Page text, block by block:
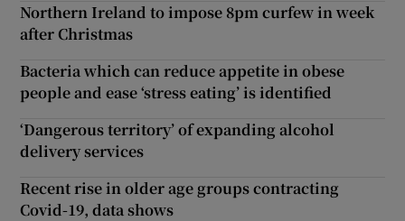
Northern Ireland to impose 8pm curfew in week
after Christmas
Bacteria which can reduce appetite in obese
people and ease ‘stress eating’ is identified
‘Dangerous territory’ of expanding alcohol
delivery services
Recent rise in older age groups contracting
Covid-19, data shows